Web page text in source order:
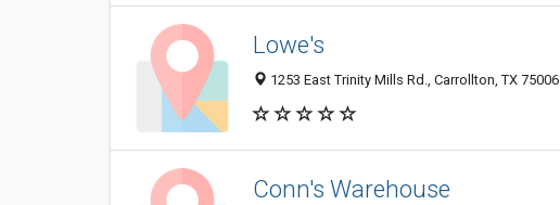
Lowe's
1253 East Trinity Mills Rd., Carrollton, TX 75006
Conn's Warehouse